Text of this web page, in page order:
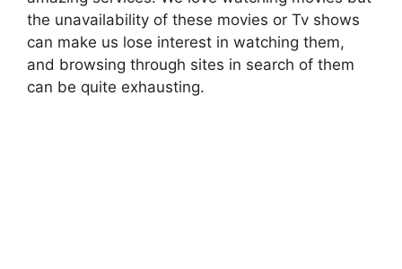
the unavailability of these movies or Tv shows
can make us lose interest in watching them,
and browsing through sites in search of them
can be quite exhausting.